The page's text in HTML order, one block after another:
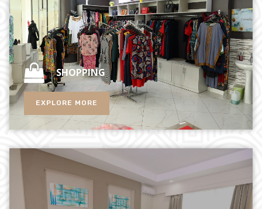
SHOPPING
EXPLORE MORE